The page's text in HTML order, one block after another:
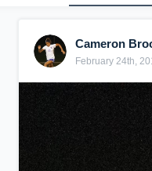
Cameron
February 24th,